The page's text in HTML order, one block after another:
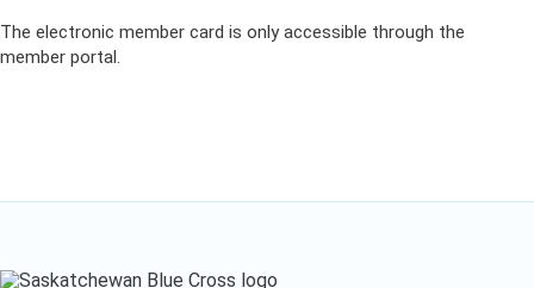
The electronic member card is only accessible through the
member portal.